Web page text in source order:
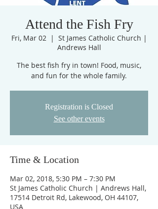
Attend the Fish Fry
Fri, Mar 02
  |
St James Catholic Church |
Andrews Hall
The best fish fry in town! Food, music,
and fun for the whole family.
Registration is Closed
See other events
Time & Location
Mar 02, 2018, 5:30 PM – 7:30 PM
St James Catholic Church | Andrews Hall,
17514 Detroit Rd, Lakewood, OH 44107,
USA